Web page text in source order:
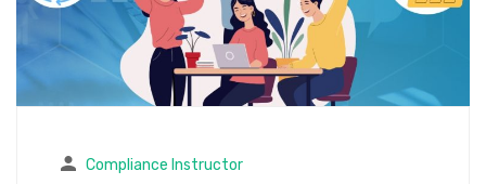
Compliance Instructor